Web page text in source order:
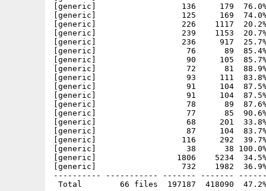
[generic]                  136     179  76.0% -
[generic]                  125     169  74.0% -
[generic]                  226    1117  20.2% -
[generic]                  239    1153  20.7% -
[generic]                  236     917  25.7% -
[generic]                   76      89  85.4% -
[generic]                   90     105  85.7% -
[generic]                   72      81  88.9% -
[generic]                   93     111  83.8% -
[generic]                   91     104  87.5% -
[generic]                   91     104  87.5% -
[generic]                   78      89  87.6% -
[generic]                   77      85  90.6% -
[generic]                   68     201  33.8% -
[generic]                   87     104  83.7% -
[generic]                  116     292  39.7% -
[generic]                   38      38 100.0% -
[generic]                 1806    5234  34.5%
[generic]                  732    1982  36.9%
---------- ----------- ------- -------